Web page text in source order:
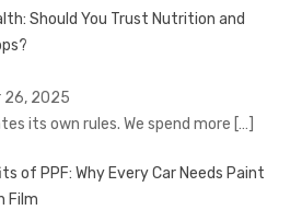
Should You Trust Nutrition and
26, 2025
its own rules. We spend more […]
of PPF: Why Every Car Needs Paint
Film